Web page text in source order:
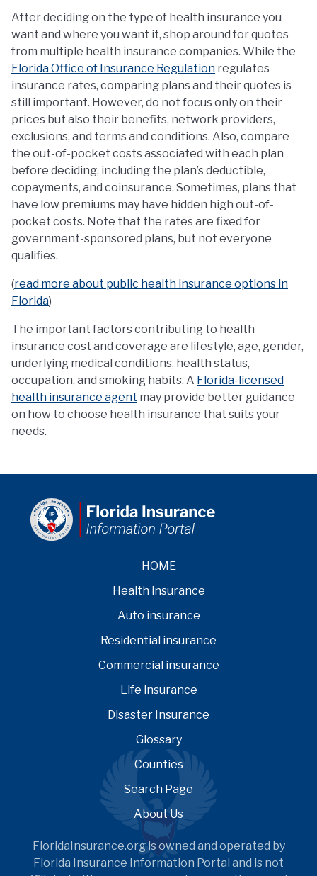
After deciding on the type of health insurance you
want and where you want it, shop around for quotes
from multiple health insurance companies. While the
Florida Office of Insurance Regulation regulates
insurance rates, comparing plans and their quotes is
still important. However, do not focus only on their
prices but also their benefits, network providers,
exclusions, and terms and conditions. Also, compare
the out-of-pocket costs associated with each plan
before deciding, including the plan’s deductible,
copayments, and coinsurance. Sometimes, plans that
have low premiums may have hidden high out-of-
pocket costs. Note that the rates are fixed for
government-sponsored plans, but not everyone
qualifies.
(read more about public health insurance options in
Florida)
The important factors contributing to health
insurance cost and coverage are lifestyle, age, gender,
underlying medical conditions, health status,
occupation, and smoking habits. A Florida-licensed
health insurance agent may provide better guidance
on how to choose health insurance that suits your
needs.
HOME
Health insurance
Auto insurance
Residential insurance
Commercial insurance
Life insurance
Disaster Insurance
Glossary
Counties
Search Page
About Us
FloridaInsurance.org is owned and operated by
Florida Insurance Information Portal and is not